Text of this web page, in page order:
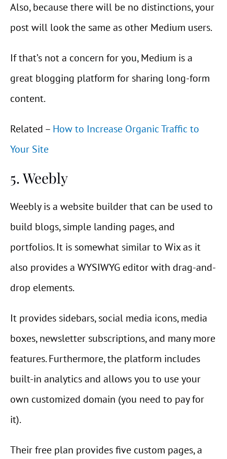
Also, because there will be no distinctions, your
post will look the same as other Medium users.
If that’s not a concern for you, Medium is a
great blogging platform for sharing long-form
content.
Related – How to Increase Organic Traffic to
Your Site
5. Weebly
Weebly is a website builder that can be used to
build blogs, simple landing pages, and
portfolios. It is somewhat similar to Wix as it
also provides a WYSIWYG editor with drag-and-
drop elements.
It provides sidebars, social media icons, media
boxes, newsletter subscriptions, and many more
features. Furthermore, the platform includes
built-in analytics and allows you to use your
own customized domain (you need to pay for
it).
Their free plan provides five custom pages, a